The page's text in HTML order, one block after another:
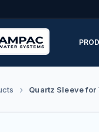
Quartz Sleeve for